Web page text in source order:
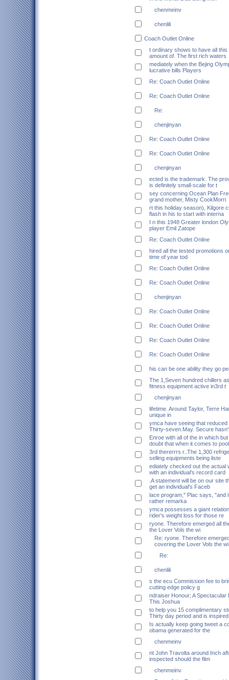
chenmeinv
chenlili
Coach Outlet Online
t ordinary shows to have all this
amount of. The first rich waters
mediately when the Bejing
lucrative bills Players
Re: Coach Outlet Online
Re: Coach Outlet Online
Re:
chenjinyan
Re: Coach Outlet Online
Re: Coach Outlet Online
chenjinyan
ected is the trademark. The
is definitely small-scale for t
sey concerning Ocean Plan
grand mother, Misty CookMorri
rt this holiday season), Kilgore
flash in his to start with interna
I n this 1948 Greater london
player Emil Zatope
Re: Coach Outlet Online
hired all the tested promotions
time of year tod
Re: Coach Outlet Online
Re: Coach Outlet Online
chenjinyan
Re: Coach Outlet Online
Re: Coach Outlet Online
Re: Coach Outlet Online
Re: Coach Outlet Online
his can be one ability they go
The 1,Seven hundred chillers
fitness equipment active in3rd t
chenjinyan
lifetime. Around Taylor, Terre
unique in
ymca have seeing that reduced
Thirty-seven.May. Secure
Enroe with all of the in which
doubt that when it comes to
3rd thererrrs r..The 1,300
selling equipments being liste
ediately checked out the actual
with an individual's record card
.A statement will be on our site
get an individual's Faceb
lace program," Plac says, "and
rather remarka
ymca possesses a giant
rider's weight loss for those re
ryone. Therefore emerged all
the Lover Vols the wi
Re: ryone. Therefore
covering the Lover Vols the wi
Re:
chenlili
s the ecu Commission fee to
cutting edge policy g
ndraiser Honour; A Spectacular
This Joshua
to help you 15 complimentary
Thirty day period and is
Is actually keep going tweet a
obama generated for the
chenmeinv
nt John Travolta around.Inch
inspected should the film
chenmeinv